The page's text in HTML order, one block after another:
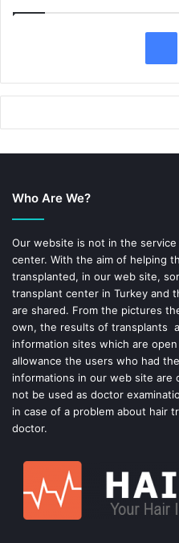
a
o
k
Who Are We?
Our website is not in the
center. With the aim of helping
transplanted, in our web site,
transplant center in Turkey and
are shared. From the pictures
own, the results of transplants
information sites which are
allowance the users who had
informations in our web site are
not be used as doctor
in case of a problem about hair
doctor.